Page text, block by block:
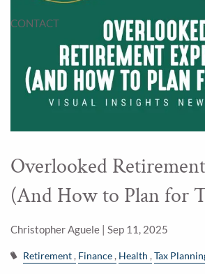
CONTACT
Overlooked
(And How to Plan for
Christopher Aguele | Sep 11, 2025
Retirement Finance Health Tax